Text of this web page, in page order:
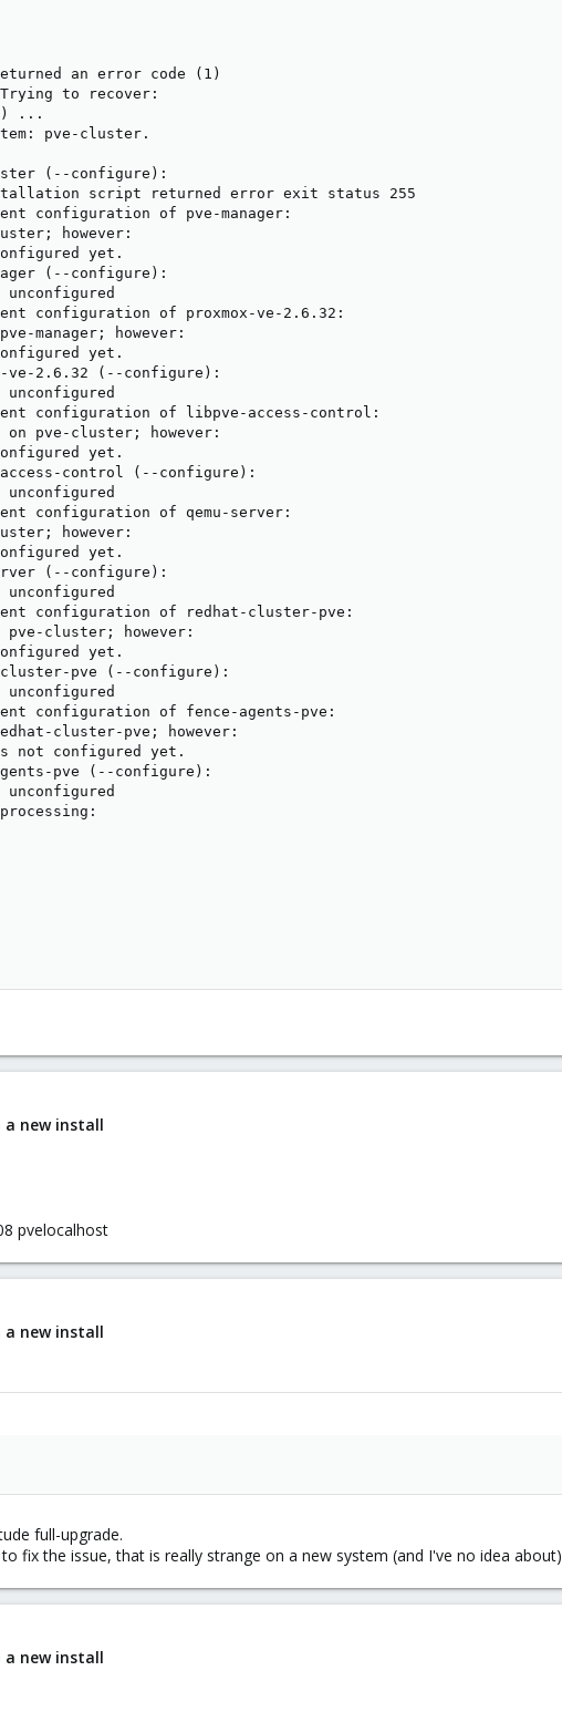
an error code (1)
to recover:
...
pve-cluster.
(--configure):
script returned error exit status 255
configuration of pve-manager:
however:
yet.
(--configure):
unconfigured
configuration of proxmox-ve-2.6.32:
manager; however:
yet.
ve-2.6.32 (--configure):
unconfigured
configuration of libpve-access-control:
on pve-cluster; however:
yet.
control (--configure):
unconfigured
configuration of qemu-server:
however:
yet.
(--configure):
unconfigured
configuration of redhat-cluster-pve:
pve-cluster; however:
yet.
pve (--configure):
unconfigured
configuration of fence-agents-pve:
cluster-pve; however:
not configured yet.
pve (--configure):
unconfigured
new install
pvelocalhost
new install
full-upgrade.
fix the issue, that is really strange on a new system (and I've no idea about)
new install